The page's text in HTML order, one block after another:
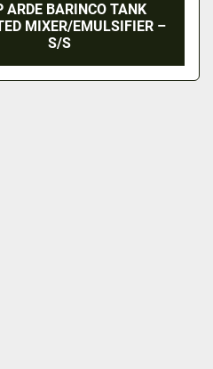
ARDE BARINCO TANK
MIXER/EMULSIFIER –
S/S